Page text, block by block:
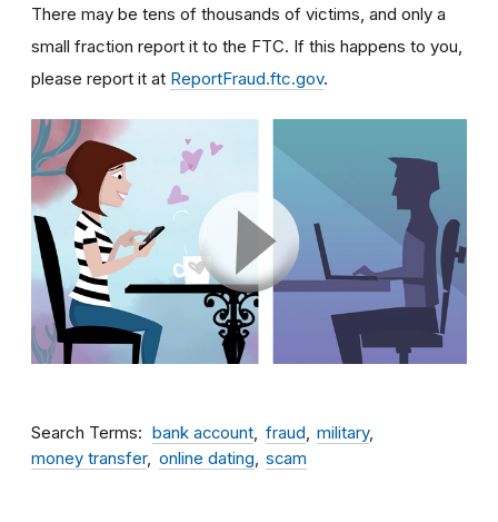
There may be tens of thousands of victims, and only a
small fraction report it to the FTC. If this happens to you,
please report it at ReportFraud.ftc.gov.
Search Terms bank account fraud
military
money transfer
online dating scam